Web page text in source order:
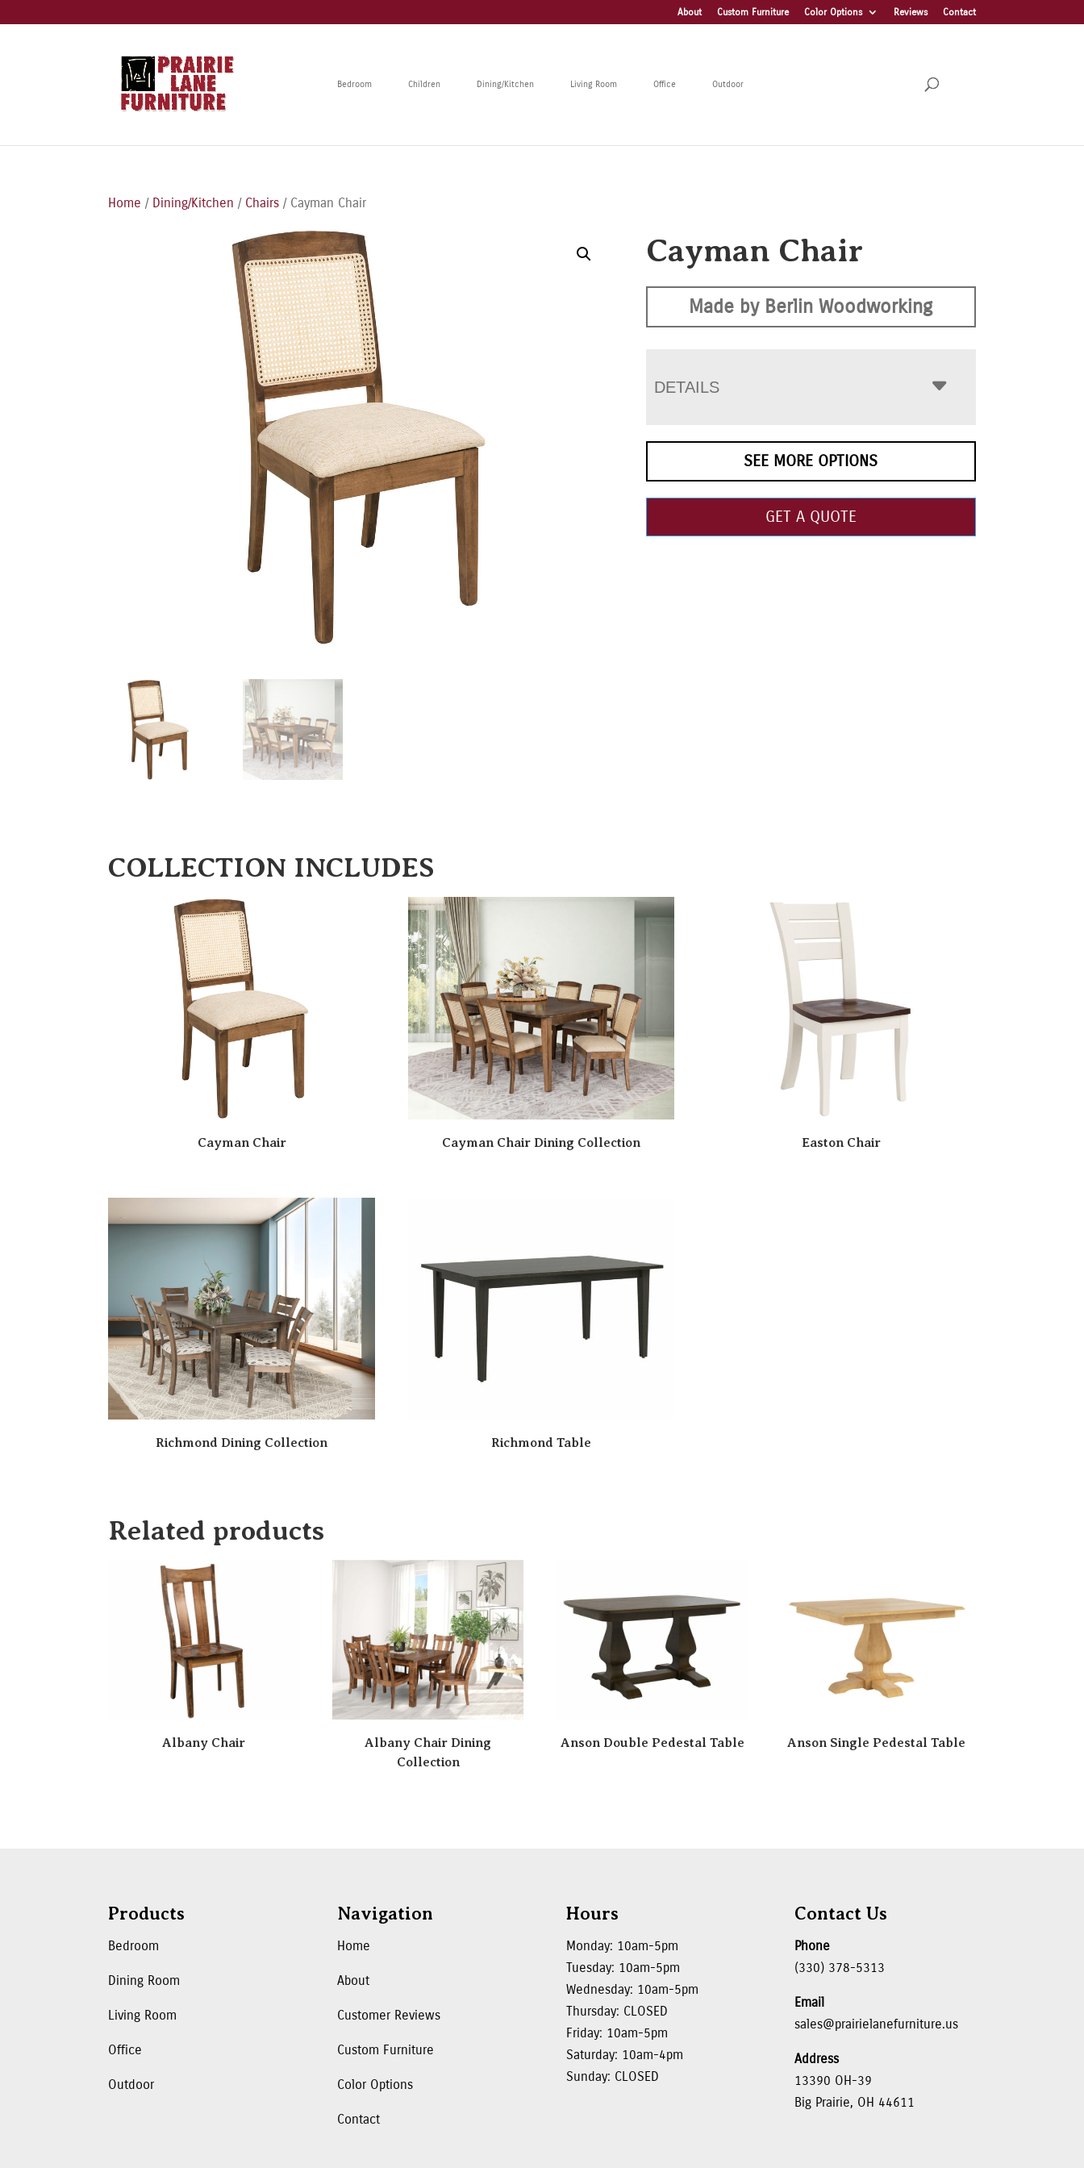
About Custom Furniture Color Options Reviews Contact
Bedroom Children Dining/Kitchen Living Room Office Outdoor
Home / Dining/Kitchen / Chairs / Cayman Chair
Cayman Chair
Made by Berlin Woodworking
DETAILS
SEE MORE OPTIONS
GET A QUOTE
COLLECTION INCLUDES
Cayman Chair Cayman Chair Dining Collection Easton Chair
Richmond Dining Collection Richmond Table
Related products
Albany Chair
Albany Chair Dining
Collection
Anson Double Pedestal Table Anson Single Pedestal Table
Products
Bedroom
Dining Room
Living Room
Office
Outdoor
Navigation
Home
About
Customer Reviews
Custom Furniture
Color Options
Contact
Hours
Monday: 10am-5pm
Tuesday: 10am-5pm
Wednesday: 10am-5pm
Thursday: CLOSED
Friday: 10am-5pm
Saturday: 10am-4pm
Sunday: CLOSED
Contact Us
Phone
(330) 378-5313
Email
sales@prairielanefurniture.us
Address
13390 OH-39
Big Prairie, OH 44611